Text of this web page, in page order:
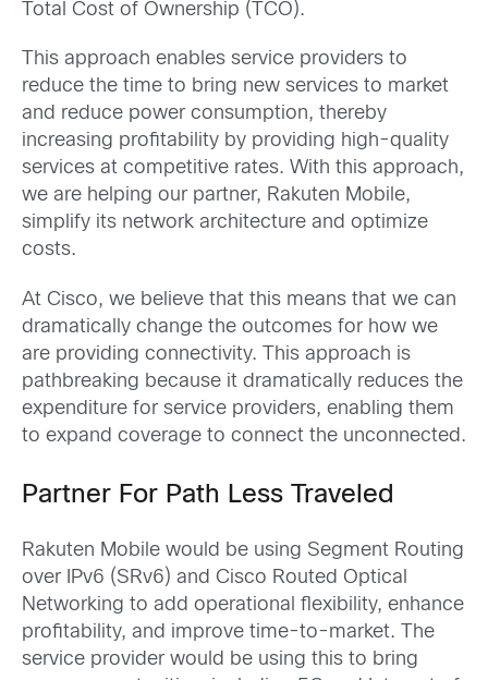
Total Cost of Ownership (TCO).
This approach enables service providers to
reduce the time to bring new services to market
and reduce power consumption, thereby
increasing profitability by providing high-quality
services at competitive rates. With this approach,
we are helping our partner, Rakuten Mobile,
simplify its network architecture and optimize
costs.
At Cisco, we believe that this means that we can
dramatically change the outcomes for how we
are providing connectivity. This approach is
pathbreaking because it dramatically reduces the
expenditure for service providers, enabling them
to expand coverage to connect the unconnected.
Partner For Path Less Traveled
Rakuten Mobile would be using Segment Routing
over IPv6 (SRv6) and Cisco Routed Optical
Networking to add operational flexibility, enhance
profitability, and improve time-to-market. The
service provider would be using this to bring